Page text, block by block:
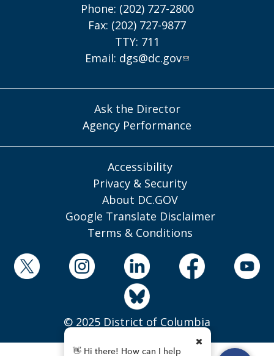
Phone: (202) 727-2800
Fax: (202) 727-9877
TTY: 711
Email: dgs@dc.gov
Ask the Director
Agency Performance
Accessibility
Privacy & Security
About DC.GOV
Google Translate Disclaimer
Terms & Conditions
© 2025 District of Columbia